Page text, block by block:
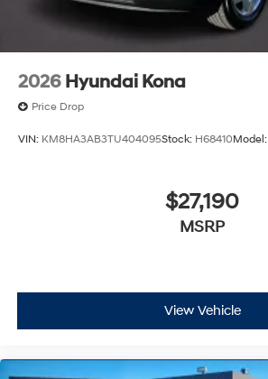
2026 Hyundai Kona
Price Drop
VIN: KM8HA3AB3TU404095Stock: H68410Model:
$27,190
MSRP
View Vehicle